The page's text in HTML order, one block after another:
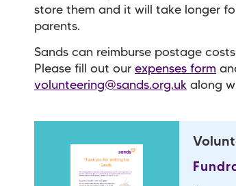
store them and it will take longer
parents.
Sands can reimburse postage
Please fill out our expenses form
volunteering@sands.org.uk along